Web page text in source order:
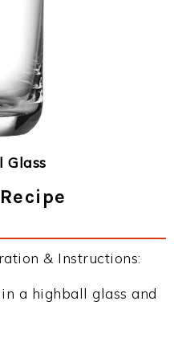
Glass
& Instructions:
a highball glass and